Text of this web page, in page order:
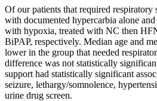
Of our patients that required respiratory
with documented hypercarbia alone
with hypoxia, treated with NC then
BiPAP, respectively. Median age and
lower in the group that needed
difference was not statistically
support had statistically significant
seizure, lethargy/somnolence,
urine drug screen.